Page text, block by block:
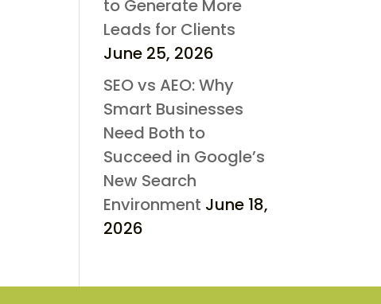
to Generate More
Leads for Clients
June 25, 2026
SEO vs AEO: Why
Smart Businesses
Need Both to
Succeed in Google’s
New Search
Environment June 18,
2026